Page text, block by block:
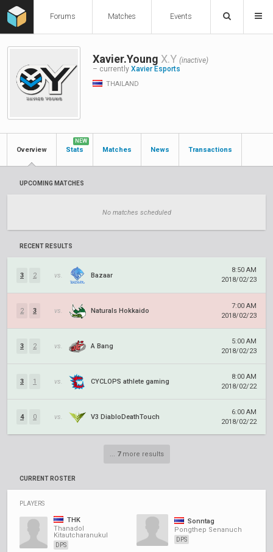
Forums Matches Events
Xavier.Young X.Y (inactive)
– currently Xavier Esports
THAILAND
Overview Stats
NEW
Matches News Transactions
UPCOMING MATCHES
No matches scheduled
RECENT RESULTS
3 2 vs. Bazaar
8:50 AM
2018/02/23
2 3 vs. Naturals Hokkaido
7:00 AM
2018/02/23
3 2 vs. A Bang
5:00 AM
2018/02/23
3 1 vs. CYCLOPS athlete gaming
8:00 AM
2018/02/22
4 0 vs. V3 DiabloDeathTouch
6:00 AM
2018/02/22
... 7more results
CURRENT ROSTER
PLAYERS
THK
Thanadol
Kitautcharanukul
DPS
Sonntag
Pongthep Senanuch
DPS